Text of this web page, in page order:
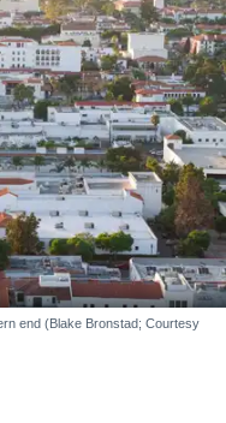
end (Blake Bronstad; Courtesy